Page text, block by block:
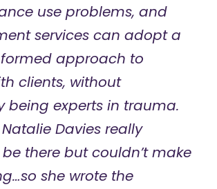
use problems, and
services can adopt a
approach to
clients, without
being experts in trauma.
Natalie Davies really
there but couldn’t make
she wrote the